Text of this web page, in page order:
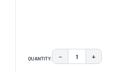
QUANTITY: DECREASE
− +